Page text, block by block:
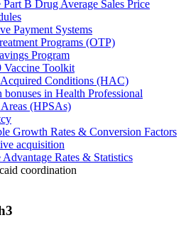
Part B Drug Average Sales Price
Payment Systems
Programs (OTP)
Program
Vaccine Toolkit
Conditions (HAC)
bonuses in Health Professional
Areas (HPSAs)
Growth Rates & Conversion Factors
acquisition
Advantage Rates & Statistics
coordination